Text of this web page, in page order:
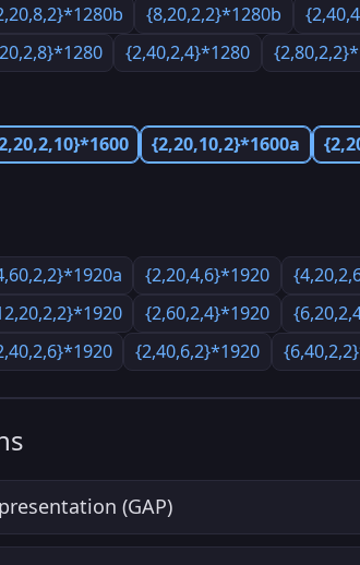
{8,20,2,2}*1280b
{2,40,2,4}*1280
{2,20,10,2}*1600a
{2,20,4,6}*1920
{2,60,2,4}*1920
{2,40,6,2}*1920
(GAP)